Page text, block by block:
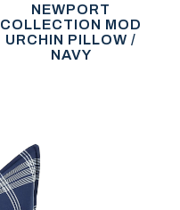
NEWPORT
COLLECTION MOD
URCHIN PILLOW /
NAVY